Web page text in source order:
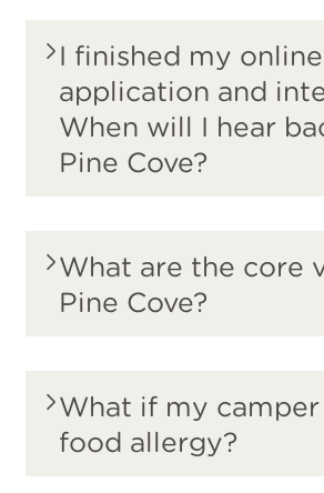
I finished my online
application and
When will I hear
Pine Cove?
What are the core
Pine Cove?
What if my camper
food allergy?